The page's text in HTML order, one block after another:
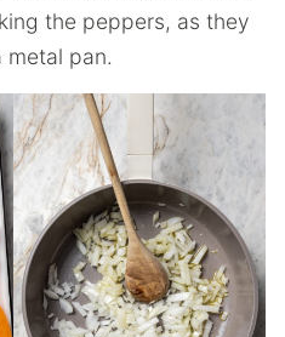
the peppers, as they
metal pan.